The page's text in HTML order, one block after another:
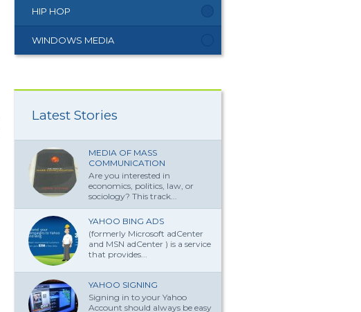
HIP HOP
WINDOWS MEDIA
Latest Stories
MEDIA OF MASS
COMMUNICATION
Are you interested in
economics, politics, law, or
sociology? This track...
YAHOO BING ADS
(formerly Microsoft adCenter
and MSN adCenter ) is a service
that provides...
YAHOO SIGNING
Signing in to your Yahoo
Account should always be easy